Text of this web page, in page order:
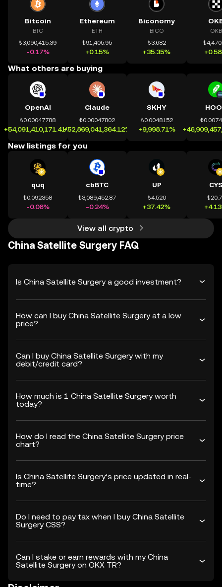
Bitcoin
BTC
₺3,090,415.39
-0.17%
Ethereum
ETH
₺91,405.95
+0.15%
Biconomy
BICO
₺3.682
+35.35%
OKB
What others are buying
OpenAI
₺0.00047788
+54,091,410,171.41%
Claude
₺0.00047802
+52,869,041,364.12%
SKHY
₺0.0048152
+9,998.71%
New listings for you
quq
₺0.092358
-0.06%
cbBTC
₺3,089,452.87
-0.24%
UP
₺4.520
+37.42%
View all crypto
China Satellite Surgery FAQ
Is China Satellite Surgery a good investment?
How can I buy China Satellite Surgery at a low
price?
Can I buy China Satellite Surgery with my
debit/credit card?
How much is 1 China Satellite Surgery worth
today?
How do I read the China Satellite Surgery price
chart?
Is China Satellite Surgery’s price updated in real-
time?
Do I need to pay tax when I buy China Satellite
Surgery CSS?
Can I stake or earn rewards with my China
Satellite Surgery on OKX TR?